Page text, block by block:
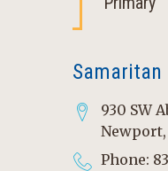
Samaritan
930 SW
Newport,
Phone: